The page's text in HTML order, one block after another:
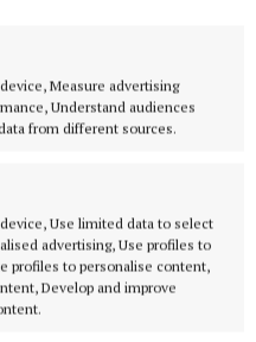
Measure advertising
Understand audiences
from different sources.
Use limited data to select
advertising, Use profiles to
profiles to personalise content,
Develop and improve
budget films to get
as a ‘very